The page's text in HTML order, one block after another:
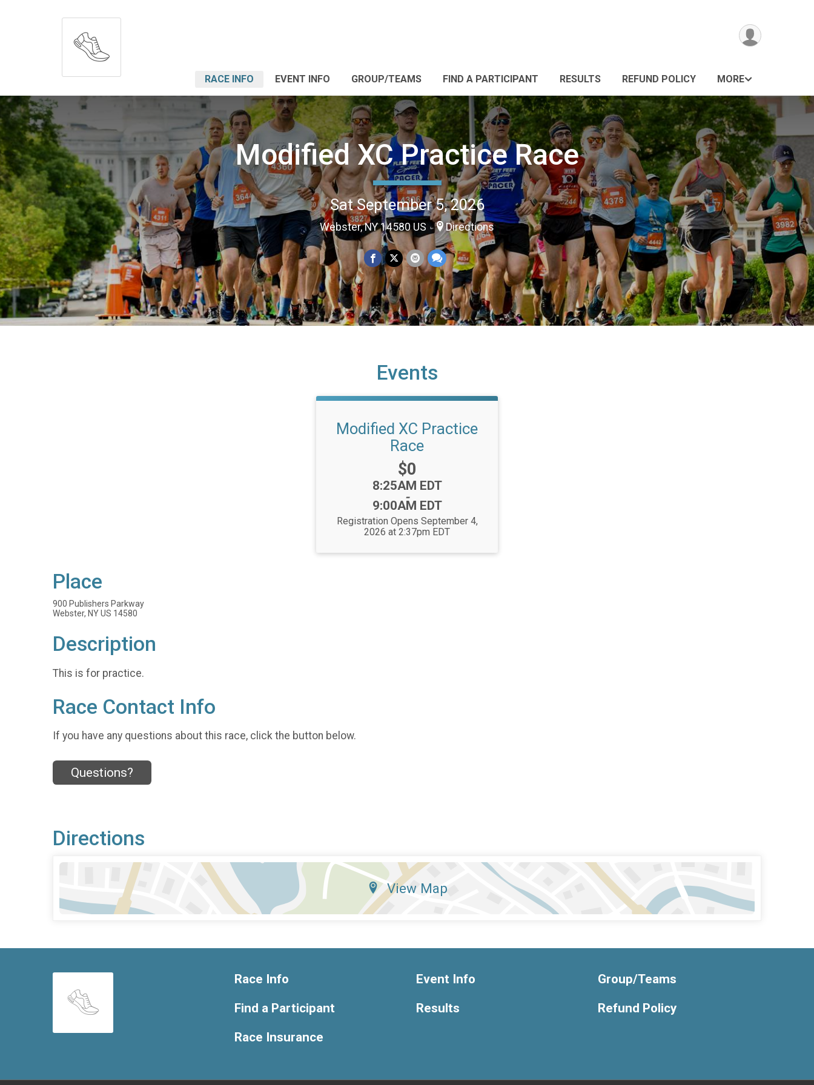
RACE INFO EVENT INFO GROUP/TEAMS FIND A PARTICIPANT RESULTS REFUND POLICY MORE
Modified XC Practice Race
Sat September 5, 2026
Webster, NY 14580 US Directions
Events
Modified XC Practice
Race
Price:
$0
Time:
8:25AM EDT
-
9:00AM EDT
Registration Opens September 4,
2026 at 2:37pm EDT
Place
900 Publishers Parkway
Webster, NY US 14580
Description
This is for practice.
Race Contact Info
If you have any questions about this race, click the button below.
Questions?
Directions
View Map
Race Info
Find a Participant
Race Insurance
Event Info
Results
Group/Teams
Refund Policy